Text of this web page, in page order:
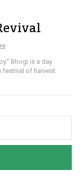
Bhogi is a day
festival of harvest